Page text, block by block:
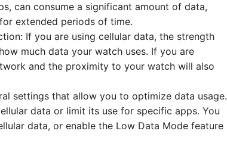
can consume a significant amount of data,
extended periods of time.
If you are using cellular data, the strength
much data your watch uses. If you are
and the proximity to your watch will also
settings that allow you to optimize data usage.
data or limit its use for specific apps. You
data, or enable the Low Data Mode feature